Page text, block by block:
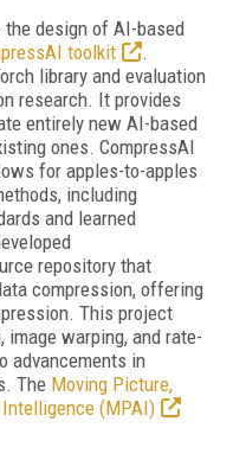
the design of AI-based
toolkit
.
library and evaluation
research. It provides
entirely new AI-based
ones. CompressAI
for apples-to-apples
including
and learned
repository that
compression, offering
This project
warping, and rate-
advancements in
The Moving Picture,
(MPAI)